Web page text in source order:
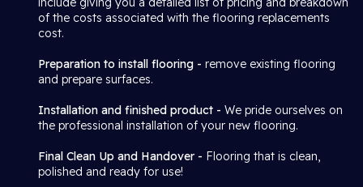
of the costs associated with the flooring replacements
cost.
Preparation to install flooring - remove existing flooring
and prepare surfaces.
Installation and finished product - We pride ourselves on
the professional installation of your new flooring.
Final Clean Up and Handover - Flooring that is clean,
polished and ready for use!